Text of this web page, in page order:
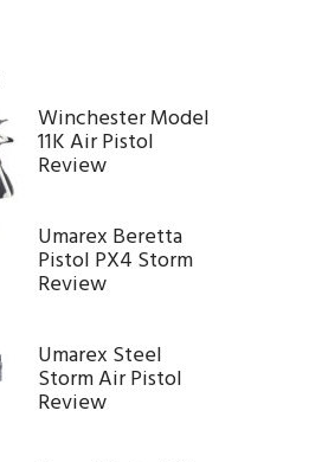
Winchester Model
11K Air Pistol
Review
Umarex Beretta
Pistol PX4 Storm
Review
Umarex Steel
Storm Air Pistol
Review